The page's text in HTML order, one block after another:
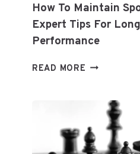
How To Maintain
Expert Tips For
Performance
READ MORE HOW
SPORTS
EQUIPMENT:
EXPERT
TIPS